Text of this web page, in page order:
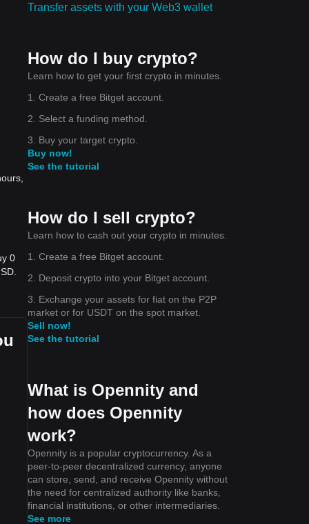
0
Transfer assets with your Web3 wallet
How do I buy crypto?
Learn how to get your first crypto in minutes.
1. Create a free Bitget account.
2. Select a funding method.
3. Buy your target crypto.
Buy now!
See the tutorial
How do I sell crypto?
Learn how to cash out your crypto in minutes.
1. Create a free Bitget account.
2. Deposit crypto into your Bitget account.
3. Exchange your assets for fiat on the P2P
market or for USDT on the spot market.
Sell now!
See the tutorial
What is Opennity and
how does Opennity
work?
Opennity is a popular cryptocurrency. As a
peer-to-peer decentralized currency, anyone
can store, send, and receive Opennity without
the need for centralized authority like banks,
financial institutions, or other intermediaries.
See more